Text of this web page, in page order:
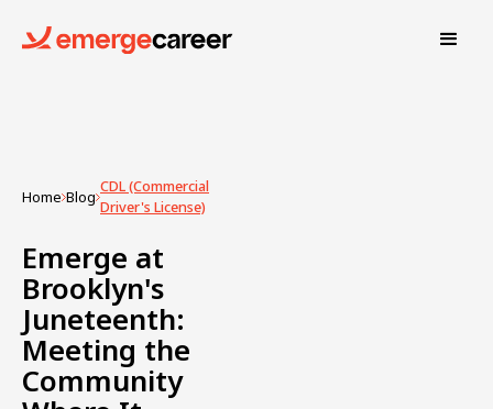
Home Blog
CDL (Commercial
Driver's License)
Emerge at
Brooklyn's
Juneteenth:
Meeting the
Community